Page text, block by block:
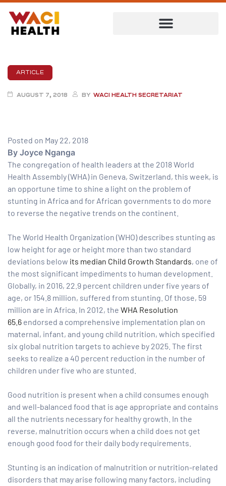
ARTICLE
AUGUST 7, 2018 BY WACI HEALTH SECRETARIAT
Posted on May 22, 2018
By Joyce Nganga
The congregation of health leaders at the 2018 World
Health Assembly (WHA) in Geneva, Switzerland, this week, is
an opportune time to shine a light on the problem of
stunting in Africa and for African governments to do more
to reverse the negative trends on the continent.
The World Health Organization (WHO) describes stunting as
low height for age or height more than two standard
deviations below its median Child Growth Standards, one of
the most significant impediments to human development.
Globally, in 2016, 22.9 percent children under five years of
age, or 154.8 million, suffered from stunting. Of those, 59
million are in Africa. In 2012, the WHA Resolution
65.6 endorsed a comprehensive implementation plan on
maternal, infant, and young child nutrition, which specified
six global nutrition targets to achieve by 2025. The first
seeks to realize a 40 percent reduction in the number of
children under five who are stunted.
Good nutrition is present when a child consumes enough
and well-balanced food that is age appropriate and contains
all the nutrients necessary for healthy growth. In the
reverse, malnutrition occurs when a child does not get
enough good food for their daily body requirements.
Stunting is an indication of malnutrition or nutrition-related
disorders that may arise following many factors, including
for